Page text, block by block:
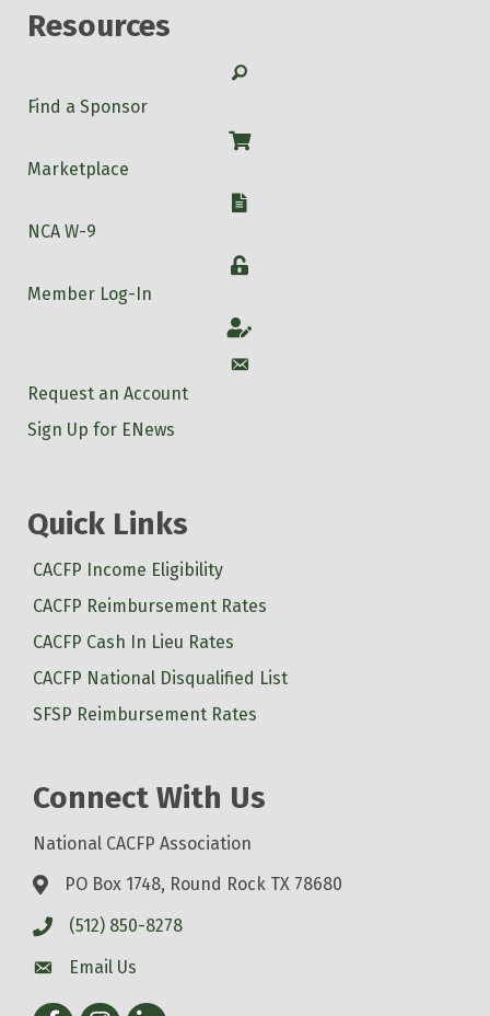
Resources
Search
Find a Sponsor
Shop
Marketplace
W-9
NCA W-9
Login
Member Log-In
Account
Account
Request an Account
Sign Up for ENews
Quick Links
CACFP Income Eligibility
CACFP Reimbursement Rates
CACFP Cash In Lieu Rates
CACFP National Disqualified List
SFSP Reimbursement Rates
Connect With Us
National CACFP Association
PO Box 1748, Round Rock TX 78680
(512) 850-8278
Email Us